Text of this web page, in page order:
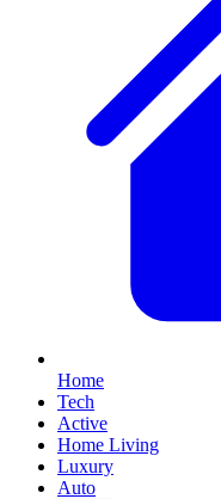
Home
Tech
Active
Home Living
Luxury
Auto